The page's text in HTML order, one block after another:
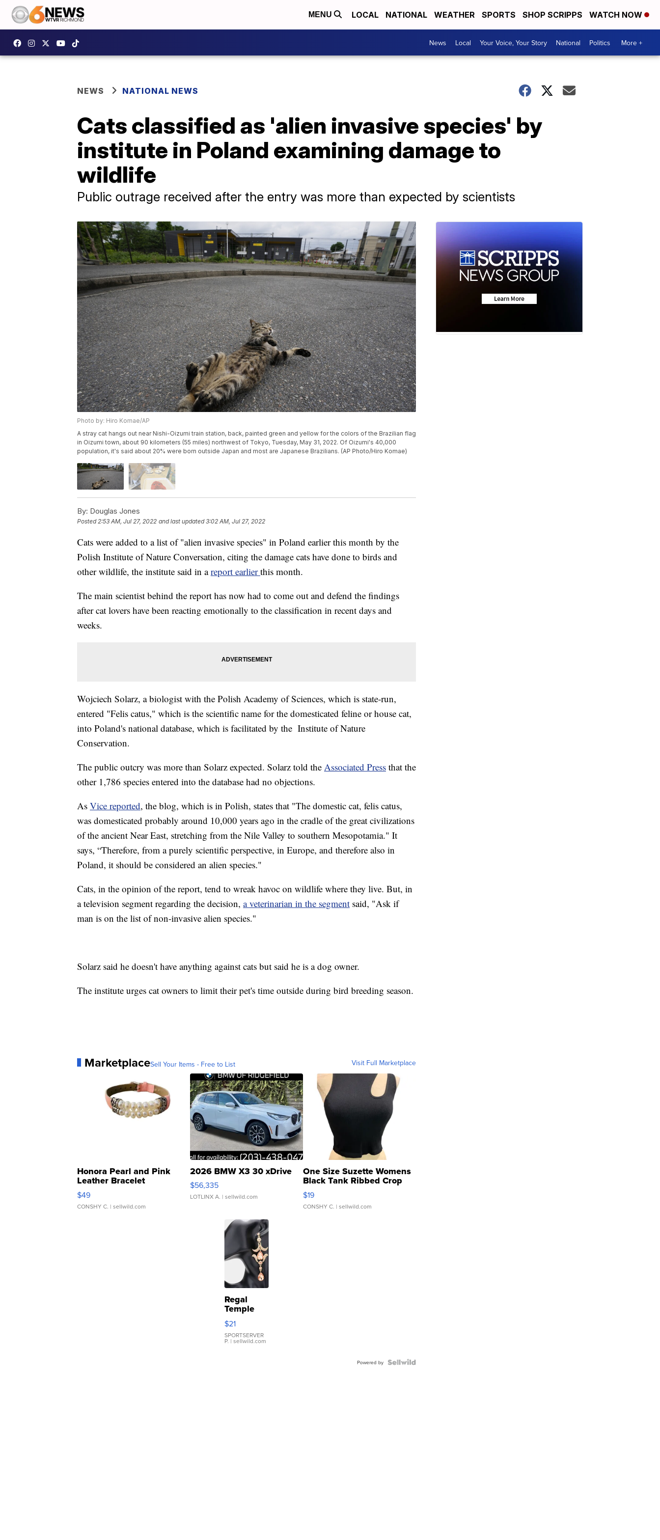
MENU LOCAL NATIONAL WEATHER SPORTS SHOP SCRIPPS WATCH NOW
News Local Your Voice, Your Story National Politics More +
NEWS NATIONAL NEWS
Cats classified as 'alien invasive species' by
institute in Poland examining damage to
wildlife
Public outrage received after the entry was more than expected by scientists
Photo by: Hiro Komae/AP
A stray cat hangs out near Nishi-Oizumi train station, back, painted green and yellow for the colors of the Brazilian flag
in Oizumi town, about 90 kilometers (55 miles) northwest of Tokyo, Tuesday, May 31, 2022. Of Oizumi's 40,000
population, it's said about 20% were born outside Japan and most are Japanese Brazilians. (AP Photo/Hiro Komae)
By: Douglas Jones
Posted 2:53 AM, Jul 27, 2022 and last updated 3:02 AM, Jul 27, 2022
Cats were added to a list of "alien invasive species" in Poland earlier this month by the
Polish Institute of Nature Conversation, citing the damage cats have done to birds and
other wildlife, the institute said in areport earlierthis month.
The main scientist behind the report has now had to come out and defend the findings
after cat lovers have been reacting emotionally to the classification in recent days and
weeks.
Wojciech Solarz, a biologist with the Polish Academy of Sciences, which is state-run,
entered "Felis catus," which is the scientific name for the domesticated feline or house cat,
into Poland's national database, which is facilitated by the Institute of Nature
Conservation.
The public outcry was more than Solarz expected. Solarz told the Associated Press that the
other 1,786 species entered into the database had no objections.
As Vice reported, the blog, which is in Polish, states that "The domestic cat, felis catus,
was domesticated probably around 10,000 years ago in the cradle of the great civilizations
of the ancient Near East, stretching from the Nile Valley to southern Mesopotamia." It
says, “Therefore, from a purely scientific perspective, in Europe, and therefore also in
Poland, it should be considered an alien species."
Cats, in the opinion of the report, tend to wreak havoc on wildlife where they live. But, in
a television segment regarding the decision, a veterinarian in the segment said, "Ask if
man is on the list of non-invasive alien species."
Solarz said he doesn't have anything against cats but said he is a dog owner.
The institute urges cat owners to limit their pet's time outside during bird breeding season.
MarketplaceSell Your Items - Free to List Visit Full Marketplace
Honora Pearl and Pink
Leather Bracelet
Adjustable Buckle Clo...
$49
CONSHY C. | sellwild.com
2026 BMW X3 30 xDrive
$56,335
LOTLINX A. | sellwild.com
One Size Suzette Womens
Black Tank Ribbed Crop
Asymmetrical ...
$19
CONSHY C. | sellwild.com
Regal
Temple
Droplet
Earrings
$21
SPORTSERVER
P. | sellwild.com
Powered by